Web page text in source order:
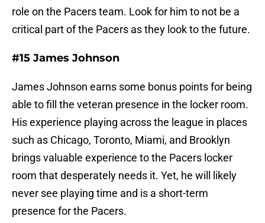
role on the Pacers team. Look for him to not be a
critical part of the Pacers as they look to the future.
#15 James Johnson
James Johnson earns some bonus points for being
able to fill the veteran presence in the locker room.
His experience playing across the league in places
such as Chicago, Toronto, Miami, and Brooklyn
brings valuable experience to the Pacers locker
room that desperately needs it. Yet, he will likely
never see playing time and is a short-term
presence for the Pacers.